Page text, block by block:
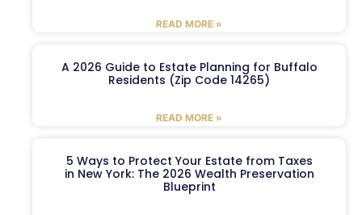
READ MORE »
A 2026 Guide to Estate Planning for Buffalo
Residents (Zip Code 14265)
READ MORE »
5 Ways to Protect Your Estate from Taxes
in New York: The 2026 Wealth Preservation
Blueprint